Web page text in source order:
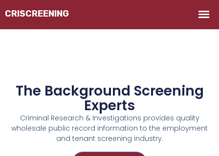
The Background Screening
Experts
Criminal Research & Investigations provides quality
wholesale public record information to the employment
and tenant screening industry.